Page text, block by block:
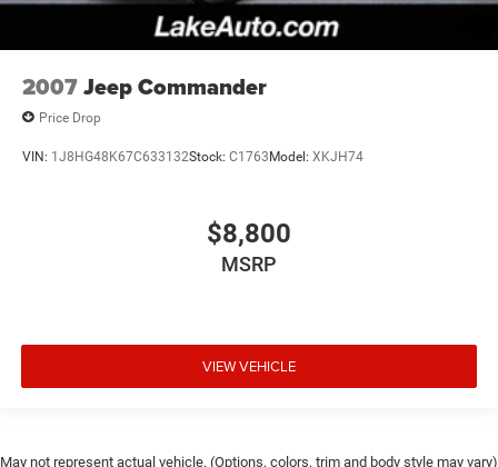
2007Jeep Commander
Price Drop
VIN: 1J8HG48K67C633132Stock: C1763Model: XKJH74
$8,800
MSRP
VIEW VEHICLE
May not represent actual vehicle. (Options, colors, trim and body style may vary)